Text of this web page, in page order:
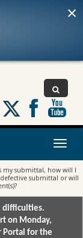
×
Follow
us
on
Toggle
my submittal, how will I
submittal or will
difficulties.
on Monday,
Portal for the